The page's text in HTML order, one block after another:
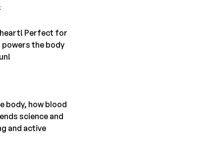
heart! Perfect for
the body
body, how blood
science and
and active